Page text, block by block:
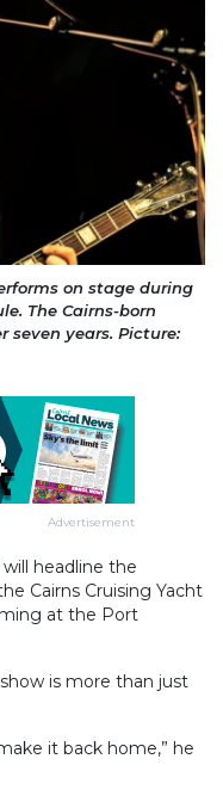
on stage during
The Cairns-born
years. Picture:
Advertisement
headline the
Cairns Cruising Yacht
at the Port
is more than just
it back home,” he